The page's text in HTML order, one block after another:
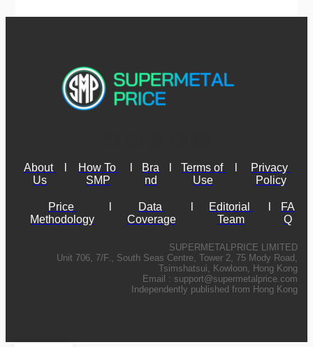
About
Us
How To
SMP
Bra
nd
Terms of
Use
Privacy
Policy
Price
Methodology
Data
Coverage
Editorial
Team
FA
Q
SUPERMETALPRICE LIMITED
Unit 706, 7/F., South Seas Centre, Tower 2, 75 Mody Road,
Tsimshatsui, Kowloon, Hong Kong
Email : support@supermetalprice.com
Independently published from Hong Kong